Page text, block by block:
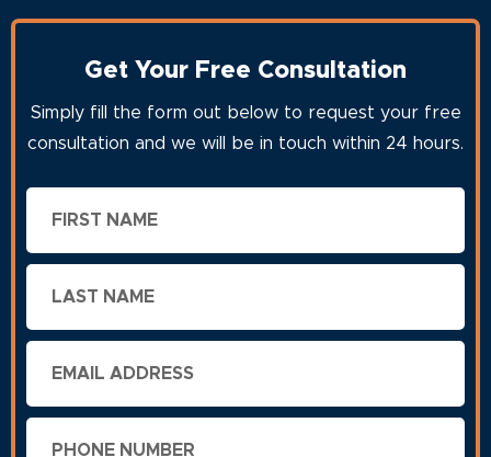
Get Your Free Consultation
Simply fill the form out below to request your free
consultation and we will be in touch within 24 hours.